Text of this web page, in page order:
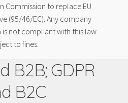
Commission to replace EU
(95/46/EC). Any company
not compliant with this law
to fines.
B2B; GDPR
B2C